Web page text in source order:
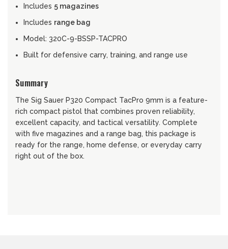
Includes 5 magazines
Includes range bag
Model: 320C-9-BSSP-TACPRO
Built for defensive carry, training, and range use
Summary
The Sig Sauer P320 Compact TacPro 9mm is a feature-
rich compact pistol that combines proven reliability,
excellent capacity, and tactical versatility. Complete
with five magazines and a range bag, this package is
ready for the range, home defense, or everyday carry
right out of the box.